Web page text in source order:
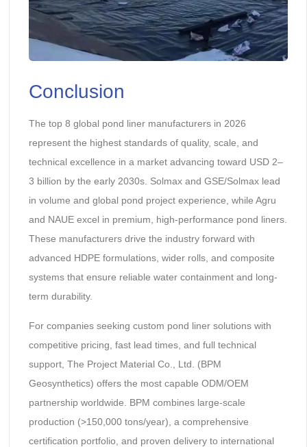
Conclusion
The top 8 global pond liner manufacturers in 2026
represent the highest standards of quality, scale, and
technical excellence in a market advancing toward USD 2–
3 billion by the early 2030s. Solmax and GSE/Solmax lead
in volume and global pond project experience, while Agru
and NAUE excel in premium, high-performance pond liners.
These manufacturers drive the industry forward with
advanced HDPE formulations, wider rolls, and composite
systems that ensure reliable water containment and long-
term durability.
For companies seeking custom pond liner solutions with
competitive pricing, fast lead times, and full technical
support, The Project Material Co., Ltd. (BPM
Geosynthetics) offers the most capable ODM/OEM
partnership worldwide. BPM combines large-scale
production (>150,000 tons/year), a comprehensive
certification portfolio, and proven delivery to international